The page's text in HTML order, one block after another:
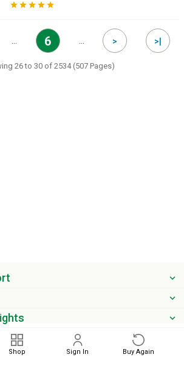
Shop Sign In Buy Again
star star star star star
… 6 … > >|
26 to 30 of 2534 (507 Pages)
& updates